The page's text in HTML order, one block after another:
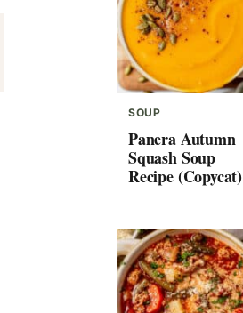
SOUP
Panera Autumn
Squash Soup
Recipe (Copycat)